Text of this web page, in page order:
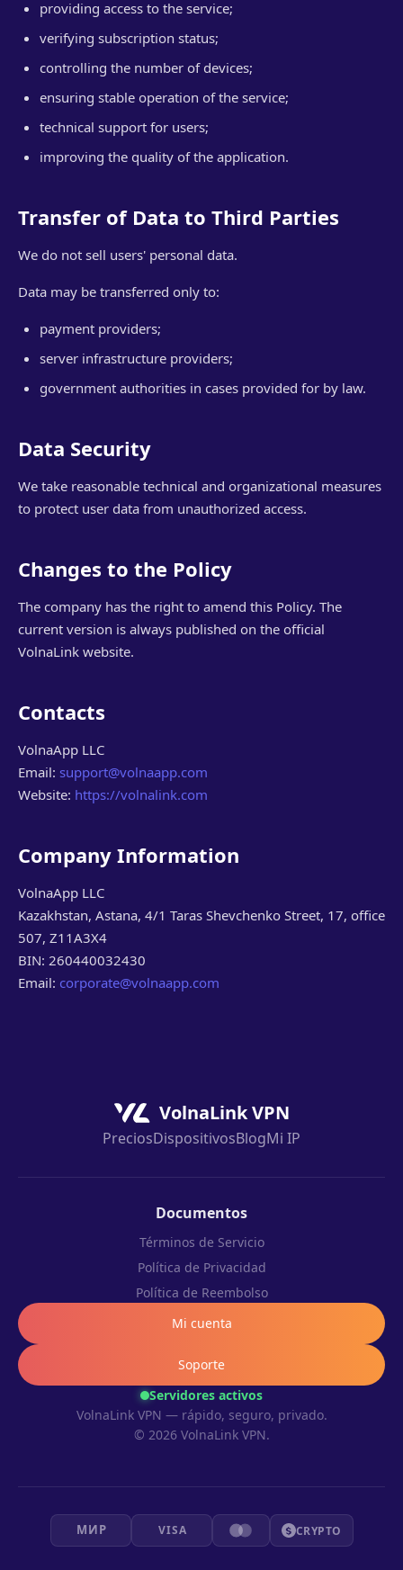
providing access to the service;
verifying subscription status;
controlling the number of devices;
ensuring stable operation of the service;
technical support for users;
improving the quality of the application.
Transfer of Data to Third Parties
We do not sell users' personal data.
Data may be transferred only to:
payment providers;
server infrastructure providers;
government authorities in cases provided for by law.
Data Security
We take reasonable technical and organizational measures
to protect user data from unauthorized access.
Changes to the Policy
The company has the right to amend this Policy. The
current version is always published on the official
VolnaLink website.
Contacts
VolnaApp LLC
Email: support@volnaapp.com
Website: https://volnalink.com
Company Information
VolnaApp LLC
Kazakhstan, Astana, 4/1 Taras Shevchenko Street, 17, office
507, Z11A3X4
BIN: 260440032430
Email: corporate@volnaapp.com
VolnaLink VPN
PreciosDispositivosBlogMi IP
Servidores activos
VolnaLink VPN — rápido, seguro, privado.
© 2026 VolnaLink VPN.
Documentos
Términos de Servicio
Política de Privacidad
Política de Reembolso
Mi cuenta
Soporte
МИР VISA CRYPTO